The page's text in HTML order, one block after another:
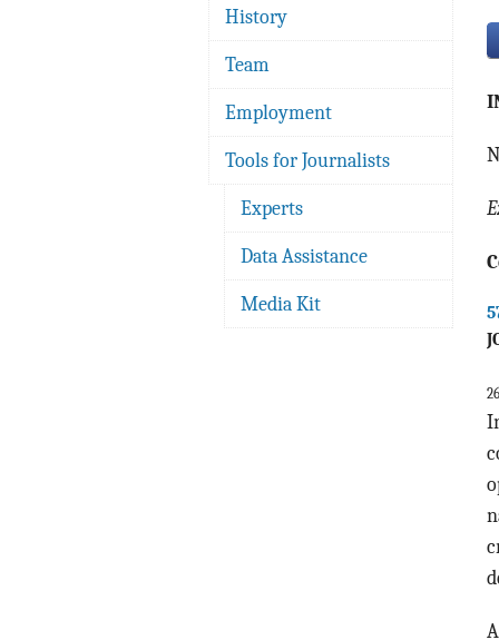
Where the Money Goes
Borrowing and the Federal Debt
Federal Budget Glossary
History
Team
Employment
Tools for Journalists
Experts
Data Assistance
Media Kit